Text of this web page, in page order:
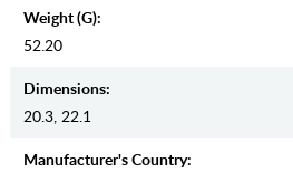
Weight (g):
52.20
Dimensions:
20.3, 22.1
Manufaсturer's Country: